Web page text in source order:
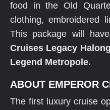
food in the Old
clothing, embroidered
This package will
Cruises Legacy Halong
Legend Metropole.
ABOUT EMPEROR
The first luxury cruise